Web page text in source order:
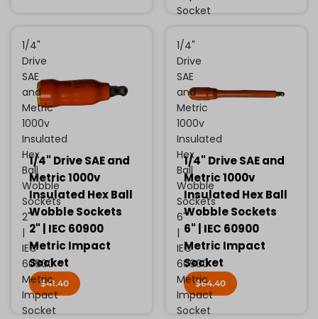
Socket
1/4"
Drive
SAE
and
Metric
1000v
Insulated
Hex
Ball
Wobble
Sockets
2"
|
IEC
60900
Metric
Impact
Socket
1/4" Drive SAE and
Metric 1000v
Insulated Hex Ball
Wobble Sockets
2" | IEC 60900
Metric Impact
Socket
$41.40
1/4"
Drive
SAE
and
Metric
1000v
Insulated
Hex
Ball
Wobble
Sockets
6"
|
IEC
60900
Metric
Impact
Socket
1/4" Drive SAE and
Metric 1000v
Insulated Hex Ball
Wobble Sockets
6" | IEC 60900
Metric Impact
Socket
$64.40